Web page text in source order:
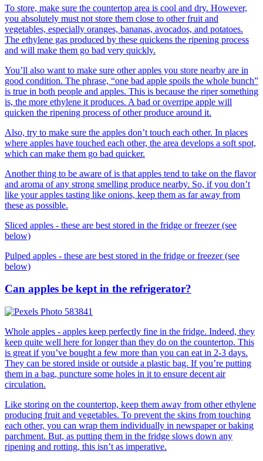
To store, make sure the countertop area is cool and dry. However,
you absolutely must not store them close to other fruit and
vegetables, especially oranges, bananas, avocados, and potatoes.
The ethylene gas produced by these quickens the ripening process
and will make them go bad very quickly.
You’ll also want to make sure other apples you store nearby are in
good condition. The phrase, “one bad apple spoils the whole bunch”
is true in both people and apples. This is because the riper something
is, the more ethylene it produces. A bad or overripe apple will
quicken the ripening process of other produce around it.
Also, try to make sure the apples don’t touch each other. In places
where apples have touched each other, the area develops a soft spot,
which can make them go bad quicker.
Another thing to be aware of is that apples tend to take on the flavor
and aroma of any strong smelling produce nearby. So, if you don’t
like your apples tasting like onions, keep them as far away from
these as possible.
Sliced apples - these are best stored in the fridge or freezer (see
below)
Pulped apples - these are best stored in the fridge or freezer (see
below)
Can apples be kept in the refrigerator?
Whole apples - apples keep perfectly fine in the fridge. Indeed, they
keep quite well here for longer than they do on the countertop. This
is great if you’ve bought a few more than you can eat in 2-3 days.
They can be stored inside or outside a plastic bag. If you’re putting
them in a bag, puncture some holes in it to ensure decent air
circulation.
Like storing on the countertop, keep them away from other ethylene
producing fruit and vegetables. To prevent the skins from touching
each other, you can wrap them individually in newspaper or baking
parchment. But, as putting them in the fridge slows down any
ripening and rotting, this isn’t as imperative.